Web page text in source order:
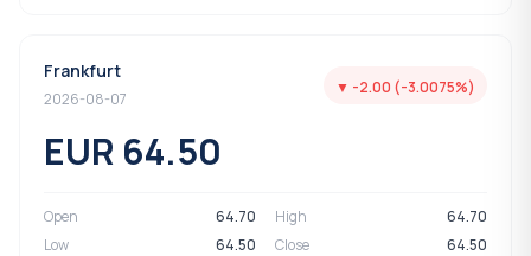
Frankfurt
2026-08-07
▼ -2.00 (-3.0075%)
EUR 64.50
Open 64.70 High
64.70
Low
64.50 Close 64.50